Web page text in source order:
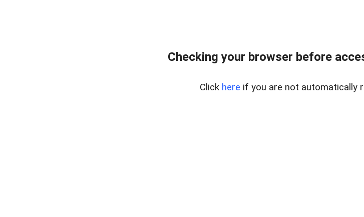
Checking your browser before
Click here if you are not automatically